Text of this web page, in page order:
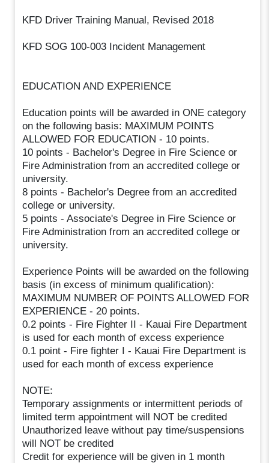
KFD Driver Training Manual, Revised 2018
KFD SOG 100-003 Incident Management
EDUCATION AND EXPERIENCE
Education points will be awarded in ONE category
on the following basis: MAXIMUM POINTS
ALLOWED FOR EDUCATION - 10 points.
10 points - Bachelor's Degree in Fire Science or
Fire Administration from an accredited college or
university.
8 points - Bachelor's Degree from an accredited
college or university.
5 points - Associate's Degree in Fire Science or
Fire Administration from an accredited college or
university.
Experience Points will be awarded on the following
basis (in excess of minimum qualification):
MAXIMUM NUMBER OF POINTS ALLOWED FOR
EXPERIENCE - 20 points.
0.2 points - Fire Fighter II - Kauai Fire Department
is used for each month of excess experience
0.1 point - Fire fighter I - Kauai Fire Department is
used for each month of excess experience
NOTE:
Temporary assignments or intermittent periods of
limited term appointment will NOT be credited
Unauthorized leave without pay time/suspensions
will NOT be credited
Credit for experience will be given in 1 month